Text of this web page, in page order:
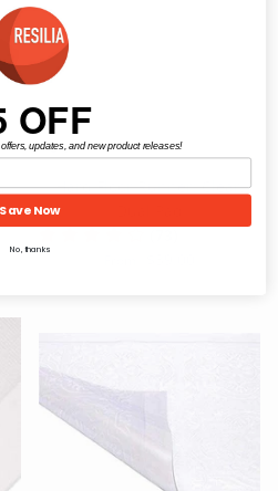
Hard Floor Runner: Clear,
OFF
updates, and new product releases!
Save Now
No, thanks